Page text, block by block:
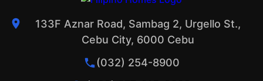
133F Aznar Road, Sambag 2, Urgello St.,
Cebu City, 6000 Cebu
(032) 254-8900